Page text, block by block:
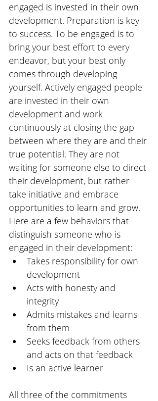
engaged is invested in their own
development. Preparation is key
to success. To be engaged is to
bring your best effort to every
endeavor, but your best only
comes through developing
yourself. Actively engaged people
are invested in their own
development and work
continuously at closing the gap
between where they are and their
true potential. They are not
waiting for someone else to direct
their development, but rather
take initiative and embrace
opportunities to learn and grow.
Here are a few behaviors that
distinguish someone who is
engaged in their development:
Takes responsibility for own
development
Acts with honesty and
integrity
Admits mistakes and learns
from them
Seeks feedback from others
and acts on that feedback
Is an active learner
All three of the commitments